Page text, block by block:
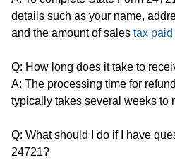
details such as your name,
and the amount of sales tax paid
Q: How long does it take to
A: The processing time for
typically takes several weeks to
Q: What should I do if I have
24721?